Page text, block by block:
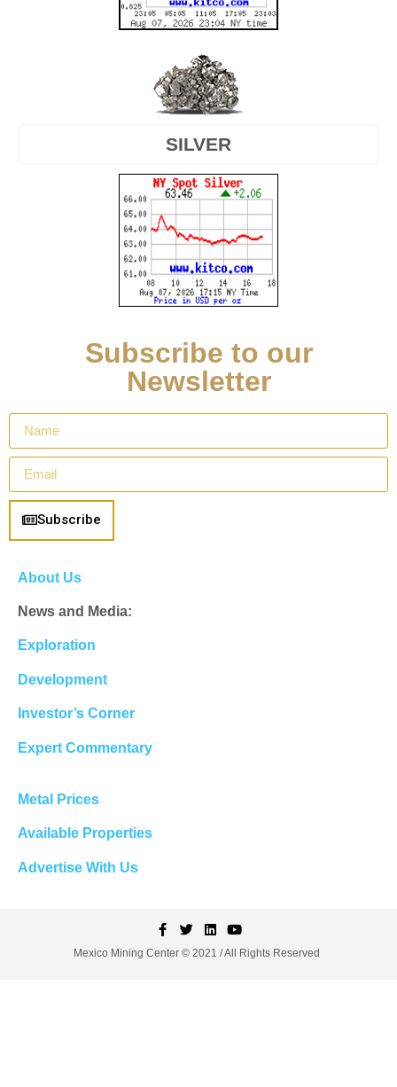
SILVER
Subscribe to our
Newsletter
Subscribe
About Us
News and Media:
Exploration
Development
Investor’s Corner
Expert Commentary
Metal Prices
Available Properties
Advertise With Us
Mexico Mining Center © 2021 / All Rights Reserved